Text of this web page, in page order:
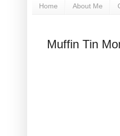
Home About Me
Muffin Tin